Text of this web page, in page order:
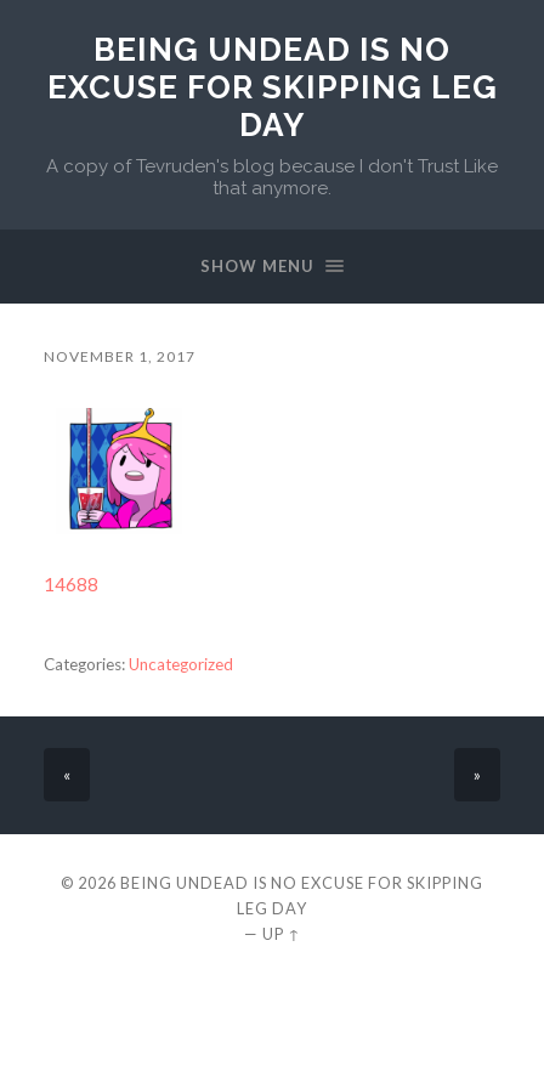
BEING UNDEAD IS NO
EXCUSE FOR SKIPPING LEG
DAY
A copy of Tevruden's blog because I don't Trust Like
that anymore.
SHOW MENU
NOVEMBER 1, 2017
14688
Categories:Uncategorized
« »
© 2026 BEING UNDEAD IS NO EXCUSE FOR SKIPPING
LEG DAY
— UP ↑